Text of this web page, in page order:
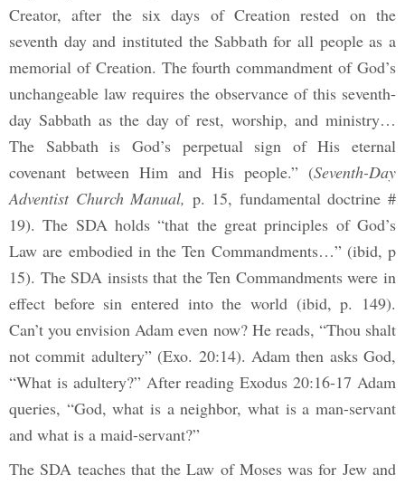
Creator, after the six days of Creation rested on the
seventh day and instituted the Sabbath for all people as a
memorial of Creation. The fourth commandment of God’s
unchangeable law requires the observance of this seventh-
day Sabbath as the day of rest, worship, and ministry…
The Sabbath is God’s perpetual sign of His eternal
covenant between Him and His people.” (Seventh-Day
Adventist Church Manual, p. 15, fundamental doctrine #
19). The SDA holds “that the great principles of God’s
Law are embodied in the Ten Commandments…” (ibid, p
15). The SDA insists that the Ten Commandments were in
effect before sin entered into the world (ibid, p. 149).
Can’t you envision Adam even now? He reads, “Thou shalt
not commit adultery” (Exo. 20:14). Adam then asks God,
“What is adultery?” After reading Exodus 20:16-17 Adam
queries, “God, what is a neighbor, what is a man-servant
and what is a maid-servant?”
The SDA teaches that the Law of Moses was for Jew and